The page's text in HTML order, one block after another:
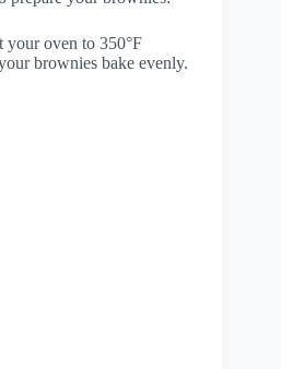
your oven to 350°F
brownies bake evenly.